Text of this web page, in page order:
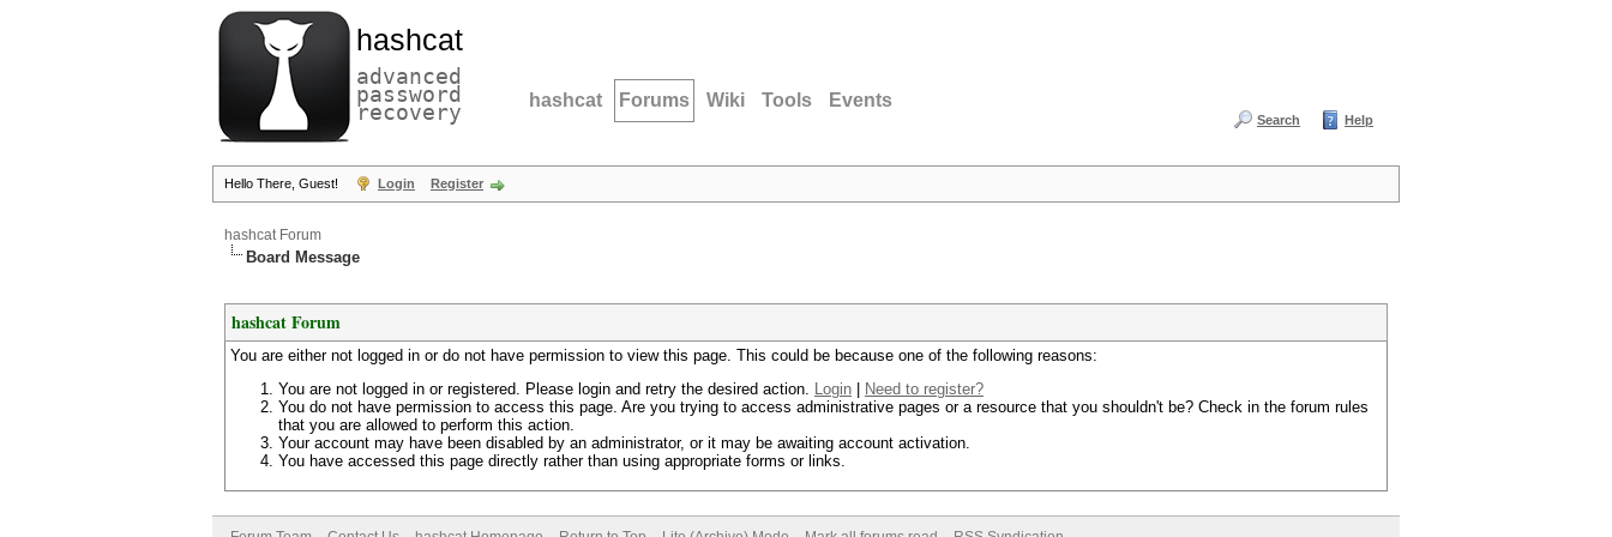
hashcat
advanced
password
recovery hashcat Forums Wiki Tools Events
Search Help
Hello There, Guest! Login Register
hashcat Forum
Board Message
hashcat Forum
You are either not logged in or do not have permission to view this page. This could be because one of the following reasons:
You are not logged in or registered. Please login and retry the desired action. Login
Need to register?
You do not have permission to access this page. Are you trying to access administrative pages or a resource that you shouldn't be? Check in the forum rules
that you are allowed to perform this action.
Your account may have been disabled by an administrator, or it may be awaiting account activation.
You have accessed this page directly rather than using appropriate forms or links.